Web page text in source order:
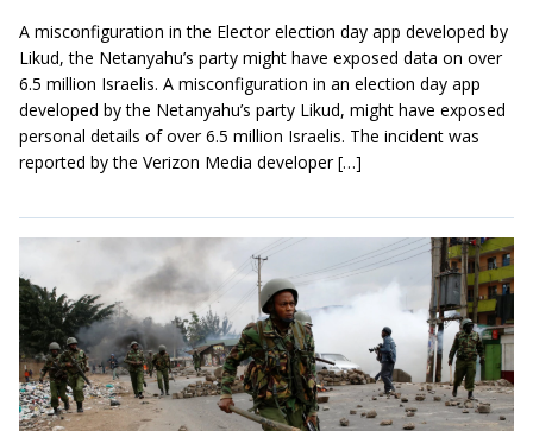
A misconfiguration in the Elector election day app developed by
Likud, the Netanyahu’s party might have exposed data on over
6.5 million Israelis. A misconfiguration in an election day app
developed by the Netanyahu’s party Likud, might have exposed
personal details of over 6.5 million Israelis. The incident was
reported by the Verizon Media developer […]